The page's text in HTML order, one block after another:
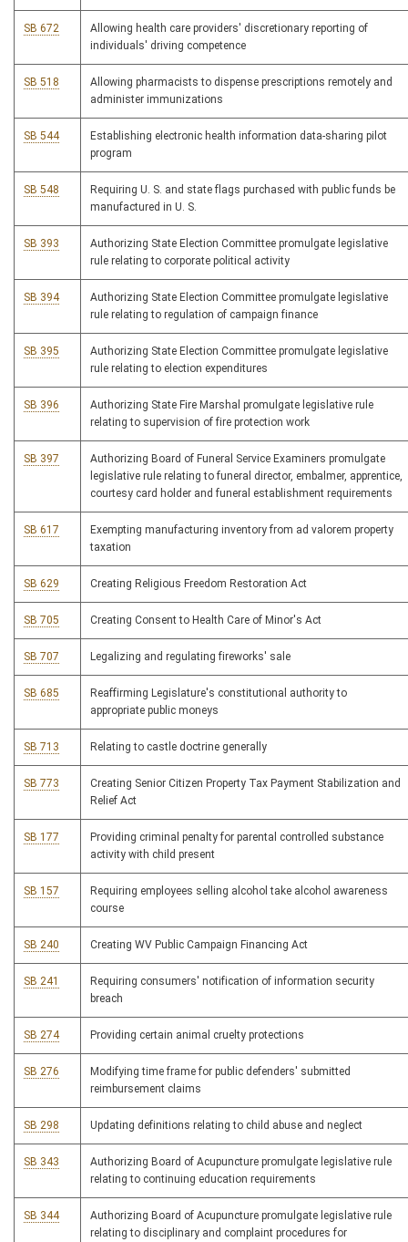
SB 672
Allowing health care providers' discretionary reporting of
individuals' driving competence
SB 518
Allowing pharmacists to dispense prescriptions remotely and
administer immunizations
SB 544
Establishing electronic health information data-sharing pilot
program
SB 548
Requiring U. S. and state flags purchased with public funds be
manufactured in U. S.
SB 393
Authorizing State Election Committee promulgate legislative
rule relating to corporate political activity
SB 394
Authorizing State Election Committee promulgate legislative
rule relating to regulation of campaign finance
SB 395
Authorizing State Election Committee promulgate legislative
rule relating to election expenditures
SB 396
Authorizing State Fire Marshal promulgate legislative rule
relating to supervision of fire protection work
SB 397
Authorizing Board of Funeral Service Examiners promulgate
legislative rule relating to funeral director, embalmer, apprentice,
courtesy card holder and funeral establishment requirements
SB 617
Exempting manufacturing inventory from ad valorem property
taxation
SB 629 Creating Religious Freedom Restoration Act
SB 705 Creating Consent to Health Care of Minor's Act
SB 707 Legalizing and regulating fireworks' sale
SB 685
Reaffirming Legislature's constitutional authority to
appropriate public moneys
SB 713 Relating to castle doctrine generally
SB 773
Creating Senior Citizen Property Tax Payment Stabilization and
Relief Act
SB 177
Providing criminal penalty for parental controlled substance
activity with child present
SB 157
Requiring employees selling alcohol take alcohol awareness
course
SB 240 Creating WV Public Campaign Financing Act
SB 241
Requiring consumers' notification of information security
breach
SB 274 Providing certain animal cruelty protections
SB 276
Modifying time frame for public defenders' submitted
reimbursement claims
SB 298 Updating definitions relating to child abuse and neglect
SB 343
Authorizing Board of Acupuncture promulgate legislative rule
relating to continuing education requirements
SB 344
Authorizing Board of Acupuncture promulgate legislative rule
relating to disciplinary and complaint procedures for